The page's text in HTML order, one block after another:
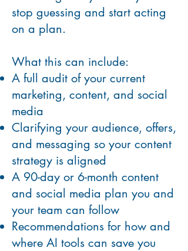
stop guessing and start acting
on a plan.
What this can include:
A full audit of your current
marketing, content, and social
media
Clarifying your audience, offers,
and messaging so your content
strategy is aligned
A 90-day or 6-month content
and social media plan you and
your team can follow
Recommendations for how and
where AI tools can save you